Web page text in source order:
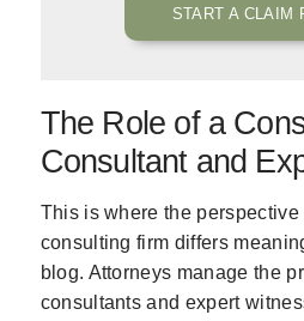
START A CLAIM
The Role of a
Consultant and
This is where the perspective
consulting firm differs
blog. Attorneys manage the
consultants and expert